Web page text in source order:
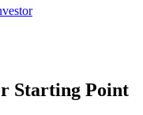
Starting Point